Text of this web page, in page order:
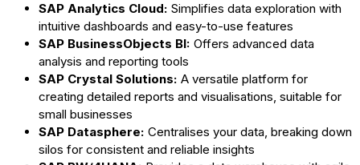
SAP Analytics Cloud: Simplifies data exploration with
intuitive dashboards and easy-to-use features
SAP BusinessObjects BI: Offers advanced data
analysis and reporting tools
SAP Crystal Solutions: A versatile platform for
creating detailed reports and visualisations, suitable for
small businesses
SAP Datasphere: Centralises your data, breaking down
silos for consistent and reliable insights